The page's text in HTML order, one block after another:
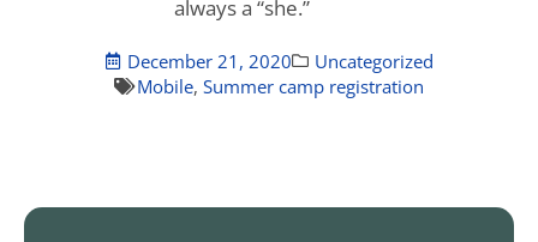
always a “she.”
December 21, 2020
Uncategorized
Mobile, Summer camp registration